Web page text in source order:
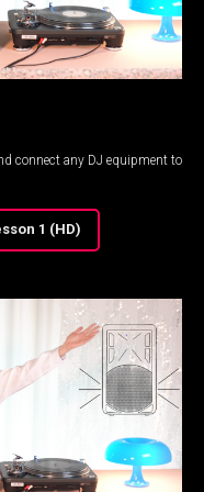
connect any DJ equipment to
1 (HD)